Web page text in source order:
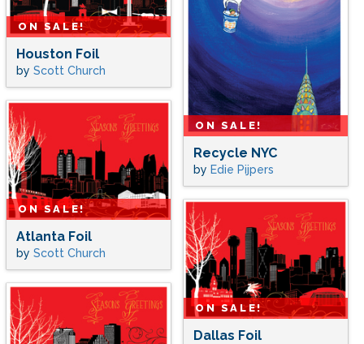
ON SALE!
Recycle NYC
by Edie Pijpers
ON SALE!
Houston Foil
by Scott Church
ON SALE!
Atlanta Foil
by Scott Church
ON SALE!
Dallas Foil